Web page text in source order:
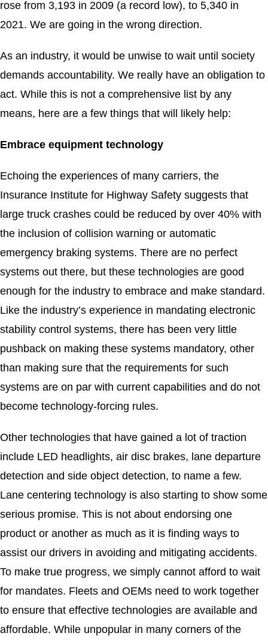
rose from 3,193 in 2009 (a record low), to 5,340 in
2021. We are going in the wrong direction.
As an industry, it would be unwise to wait until society
demands accountability. We really have an obligation to
act. While this is not a comprehensive list by any
means, here are a few things that will likely help:
Embrace equipment technology
Echoing the experiences of many carriers, the
Insurance Institute for Highway Safety suggests that
large truck crashes could be reduced by over 40% with
the inclusion of collision warning or automatic
emergency braking systems. There are no perfect
systems out there, but these technologies are good
enough for the industry to embrace and make standard.
Like the industry’s experience in mandating electronic
stability control systems, there has been very little
pushback on making these systems mandatory, other
than making sure that the requirements for such
systems are on par with current capabilities and do not
become technology-forcing rules.
Other technologies that have gained a lot of traction
include LED headlights, air disc brakes, lane departure
detection and side object detection, to name a few.
Lane centering technology is also starting to show some
serious promise. This is not about endorsing one
product or another as much as it is finding ways to
assist our drivers in avoiding and mitigating accidents.
To make true progress, we simply cannot afford to wait
for mandates. Fleets and OEMs need to work together
to ensure that effective technologies are available and
affordable. While unpopular in many corners of the